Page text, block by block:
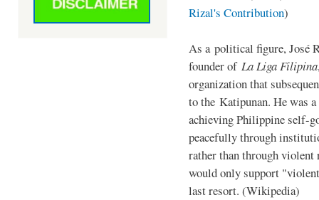
Rizal's Contribution)
As a political figure, José
founder of La Liga Filipina
organization that
to the Katipunan. He was
achieving Philippine self-
peacefully through
rather than through violent
would only support
last resort. (Wikipedia)